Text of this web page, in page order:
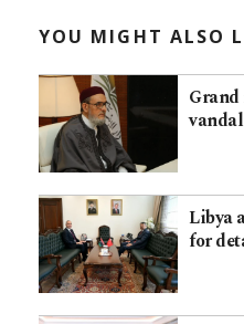
YOU MIGHT ALSO
Libya
for